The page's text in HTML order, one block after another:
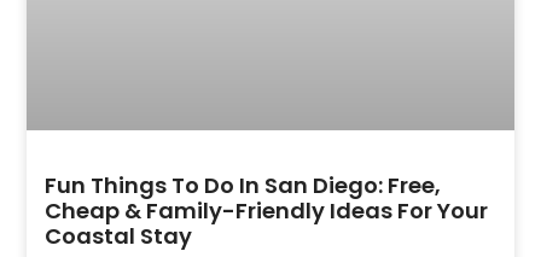
Fun Things To Do In San Diego: Free,
Cheap & Family-Friendly Ideas For Your
Coastal Stay